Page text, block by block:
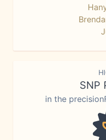
SNP
in the